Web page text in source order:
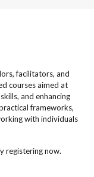
facilitators, and
courses aimed at
and enhancing
frameworks,
with individuals
registering now.